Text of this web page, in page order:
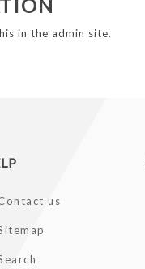
in the admin site.
us